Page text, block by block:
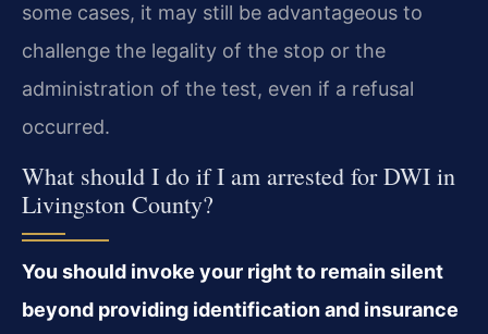
some cases, it may still be advantageous to
challenge the legality of the stop or the
administration of the test, even if a refusal
occurred.
What should I do if I am arrested for DWI in
Livingston County?
You should invoke your right to remain silent
beyond providing identification and insurance